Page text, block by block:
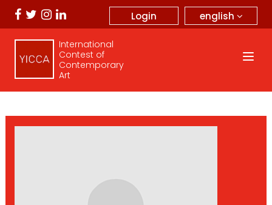
english
Login
International
Contest of
Contemporary
Art